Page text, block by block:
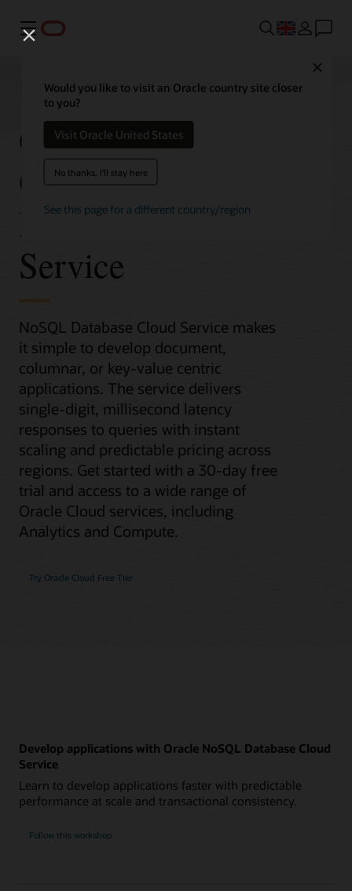
Menu
Would you like to visit an Oracle country site closer
to you?
Visit Oracle United States
No thanks, I'll stay here
See this page for a different country/region
Get Started with
Oracle NoSQL
Database Cloud
Service
NoSQL Database Cloud Service makes
it simple to develop document,
columnar, or key-value centric
applications. The service delivers
single-digit, millisecond latency
responses to queries with instant
scaling and predictable pricing across
regions. Get started with a 30-day free
trial and access to a wide range of
Oracle Cloud services, including
Analytics and Compute.
Try Oracle Cloud Free Tier
Develop applications with Oracle NoSQL Database Cloud
Service
Learn to develop applications faster with predictable
performance at scale and transactional consistency.
Follow this workshop